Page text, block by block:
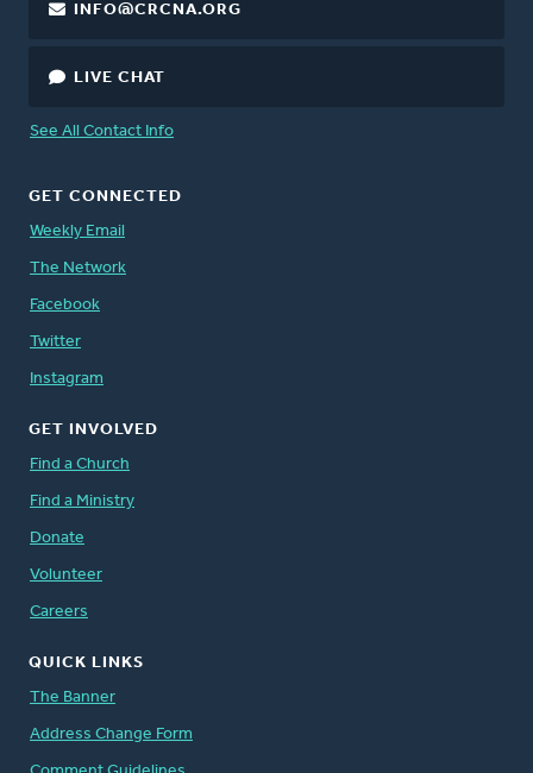
INFO@CRCNA.ORG
LIVE CHAT
See All Contact Info
GET CONNECTED
Weekly Email
The Network
Facebook
Twitter
Instagram
GET INVOLVED
Find a Church
Find a Ministry
Donate
Volunteer
Careers
QUICK LINKS
The Banner
Address Change Form